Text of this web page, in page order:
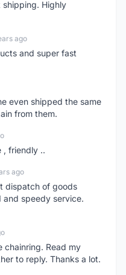
shipping. Highly
ago
and super fast
even shipped the same
from them.
, friendly ..
ago
dispatch of goods
and speedy service.
chainring. Read my
to reply. Thanks a lot.